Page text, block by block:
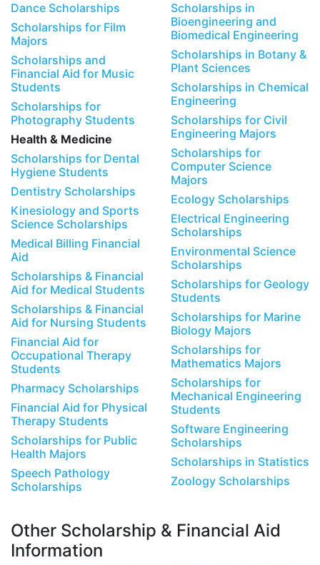
Dance Scholarships
Scholarships for Film
Majors
Scholarships and
Financial Aid for Music
Students
Scholarships for
Photography Students
Health & Medicine
Scholarships for Dental
Hygiene Students
Dentistry Scholarships
Kinesiology and Sports
Science Scholarships
Medical Billing Financial
Aid
Scholarships & Financial
Aid for Medical Students
Scholarships & Financial
Aid for Nursing Students
Financial Aid for
Occupational Therapy
Students
Pharmacy Scholarships
Financial Aid for Physical
Therapy Students
Scholarships for Public
Health Majors
Speech Pathology
Scholarships
Scholarships in
Bioengineering and
Biomedical Engineering
Scholarships in Botany &
Plant Sciences
Scholarships in Chemical
Engineering
Scholarships for Civil
Engineering Majors
Scholarships for
Computer Science
Majors
Ecology Scholarships
Electrical Engineering
Scholarships
Environmental Science
Scholarships
Scholarships for Geology
Students
Scholarships for Marine
Biology Majors
Scholarships for
Mathematics Majors
Scholarships for
Mechanical Engineering
Students
Software Engineering
Scholarships
Scholarships in Statistics
Zoology Scholarships
Other Scholarship & Financial Aid
Information